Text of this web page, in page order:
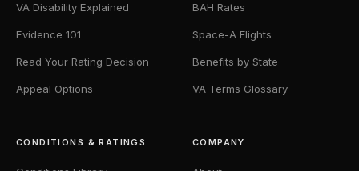
VA Disability Explained
Evidence 101
Read Your Rating Decision
Appeal Options
BAH Rates
Space-A Flights
Benefits by State
VA Terms Glossary
CONDITIONS & RATINGS COMPANY